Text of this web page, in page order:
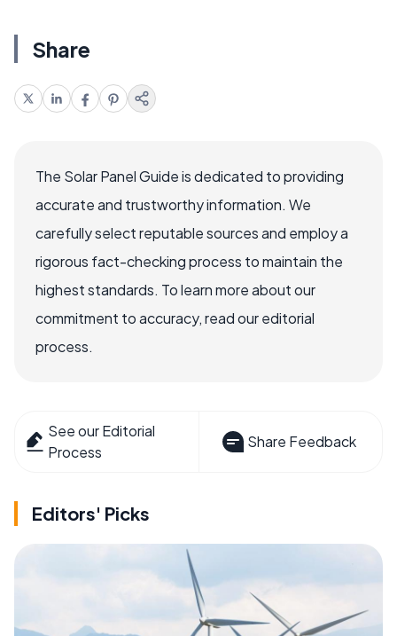
Share
The Solar Panel Guide is dedicated to providing
accurate and trustworthy information. We
carefully select reputable sources and employ a
rigorous fact-checking process to maintain the
highest standards. To learn more about our
commitment to accuracy, read our editorial
process.
See our Editorial
Process
Share Feedback
Editors' Picks